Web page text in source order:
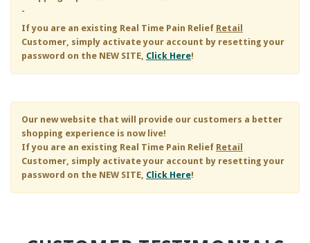
-
If you are an existing Real Time Pain Relief Retail
Customer, simply activate your account by resetting your
password on the NEW SITE, Click Here!
Our new website that will provide our customers a better
shopping experience is now live!
If you are an existing Real Time Pain Relief Retail
Customer, simply activate your account by resetting your
password on the NEW SITE, Click Here!